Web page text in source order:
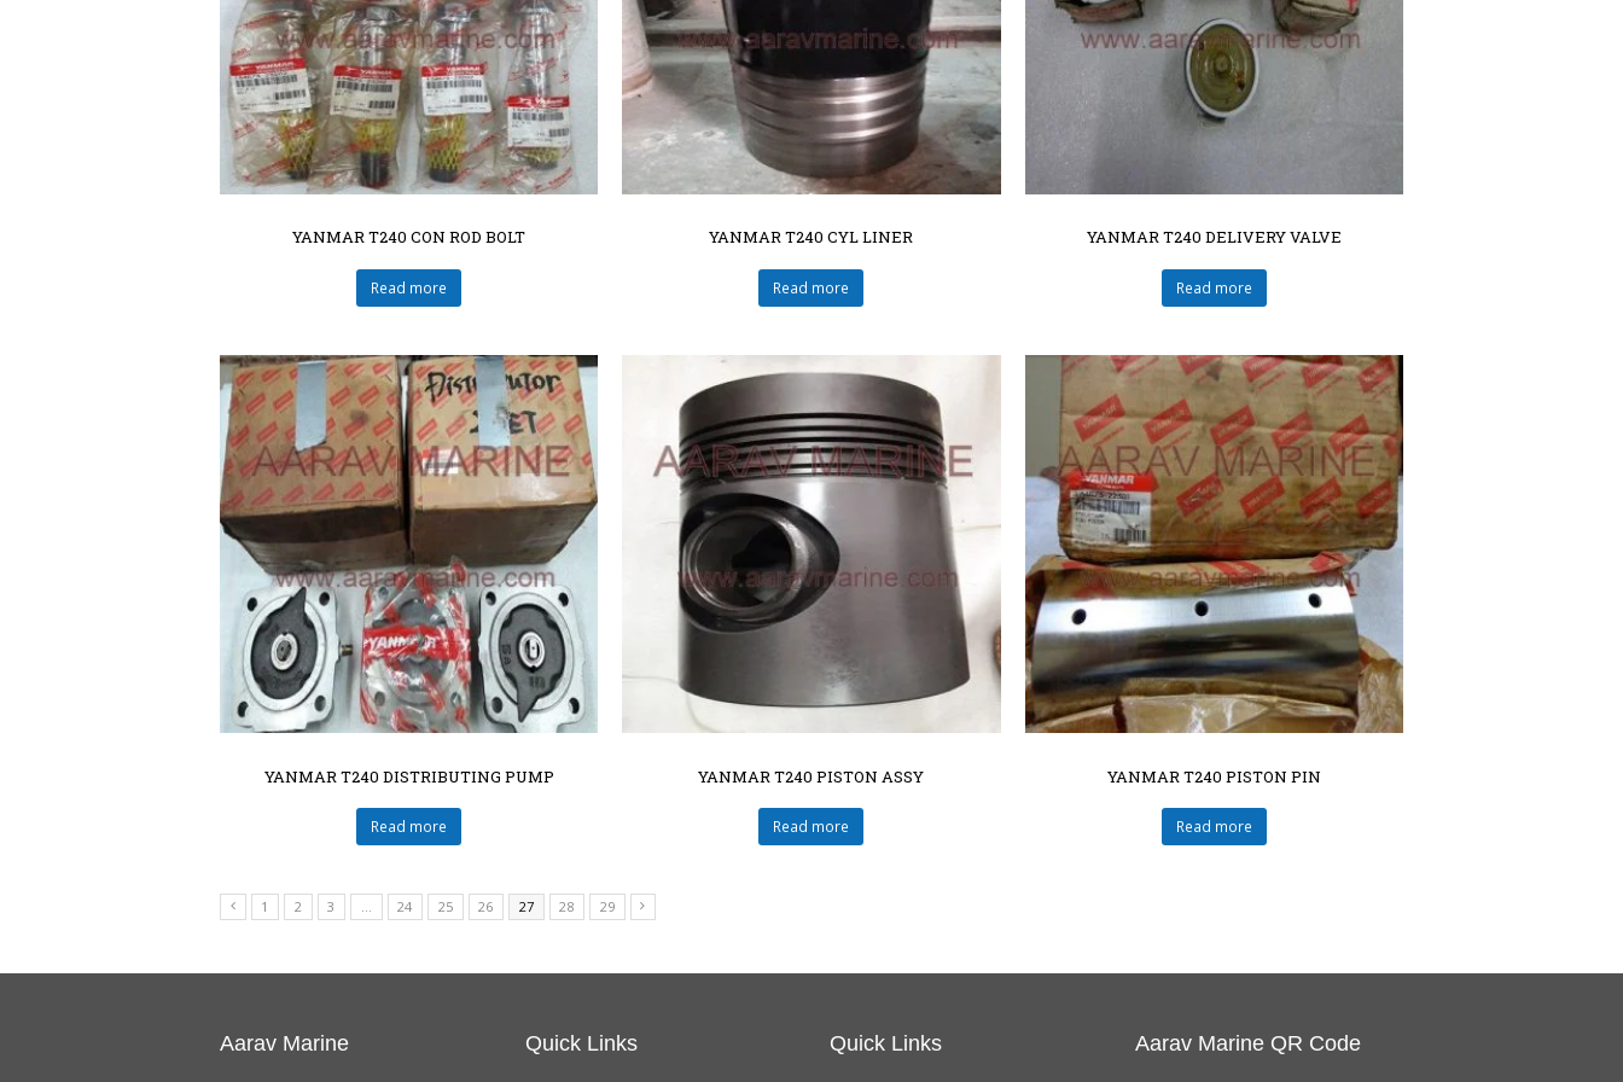
YANMAR T240 CON ROD BOLT
Read more
YANMAR T240 CYL LINER
Read more
YANMAR T240 DELIVERY VALVE
Read more
YANMAR T240 DISTRIBUTING PUMP
Read more
YANMAR T240 PISTON ASSY
Read more
YANMAR T240 PISTON PIN
Read more
1 2 3 … 24 25 26 27 28 29
Aarav Marine Quick Links Quick Links Aarav Marine QR Code